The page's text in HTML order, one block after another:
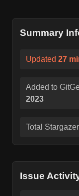
Summary
Updated 27
Added to
2023
Total
Issue